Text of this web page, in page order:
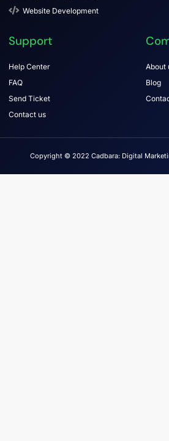
Website Development
Support
Help Center
FAQ
Send Ticket
Contact us
About
Blog
Copyright © 2022 Cadbara: Digital